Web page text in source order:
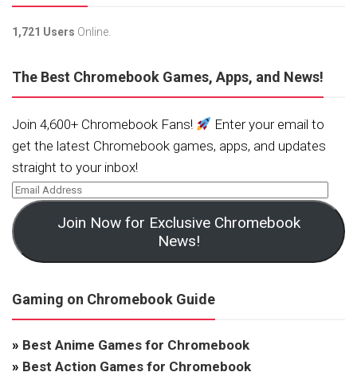
1,721 Users Online.
The Best Chromebook Games, Apps, and News!
Join 4,600+ Chromebook Fans!
Enter your email to
get the latest Chromebook games, apps, and updates
straight to your inbox!
Join Now for Exclusive Chromebook
News!
Gaming on Chromebook Guide
» Best Anime Games for Chromebook
» Best Action Games for Chromebook